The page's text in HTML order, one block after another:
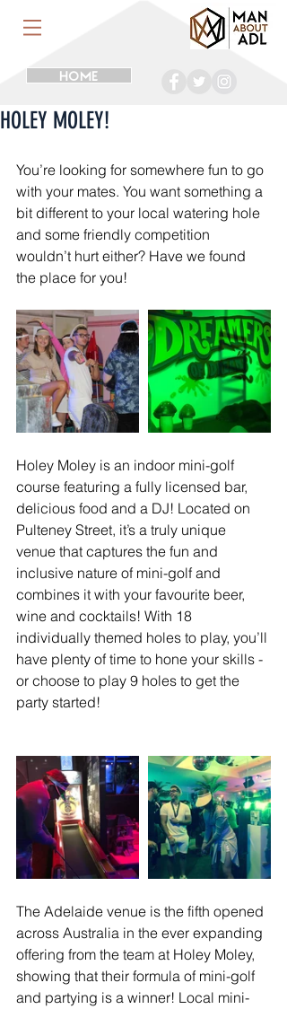
HOME
HOLEY MOLEY!
You’re looking for somewhere fun to go
with your mates. You want something a
bit different to your local watering hole
and some friendly competition
wouldn’t hurt either? Have we found
the place for you!
Holey Moley is an indoor mini-golf
course featuring a fully licensed bar,
delicious food and a DJ! Located on
Pulteney Street, it’s a truly unique
venue that captures the fun and
inclusive nature of mini-golf and
combines it with your favourite beer,
wine and cocktails! With 18
individually themed holes to play, you’ll
have plenty of time to hone your skills -
or choose to play 9 holes to get the
party started!
The Adelaide venue is the fifth opened
across Australia in the ever expanding
offering from the team at Holey Moley,
showing that their formula of mini-golf
and partying is a winner! Local mini-